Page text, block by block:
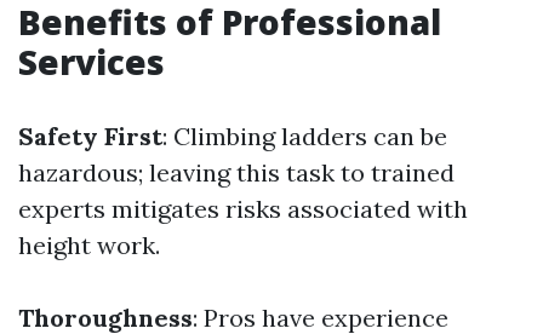
Benefits of Professional
Services
Safety First: Climbing ladders can be
hazardous; leaving this task to trained
experts mitigates risks associated with
height work.
Thoroughness: Pros have experience